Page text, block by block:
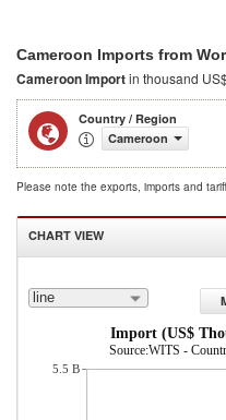
Cameroon Imports from
Cameroon Importin thousand
Country / Region
Cameroon
Please note the exports, imports and
CHART VIEW
line
Import (US$
Source:WITS -
5.5 B